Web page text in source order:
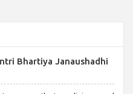
Bhartiya Janaushadhi